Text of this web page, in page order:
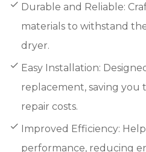
Durable and Reliable:
materials to withstand
dryer.
Easy Installation:
replacement, saving you
repair costs.
Improved Efficiency:
performance, reducing